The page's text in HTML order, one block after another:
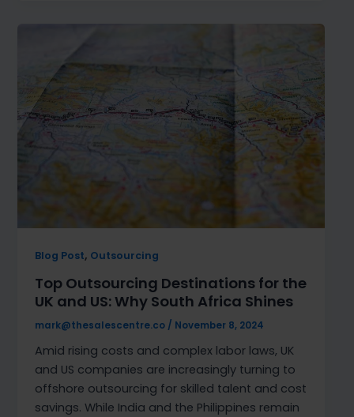
Blog Post, Outsourcing
Top Outsourcing Destinations for the
UK and US: Why South Africa Shines
mark@thesalescentre.co / November 8, 2024
Amid rising costs and complex labor laws, UK
and US companies are increasingly turning to
offshore outsourcing for skilled talent and cost
savings. While India and the Philippines remain